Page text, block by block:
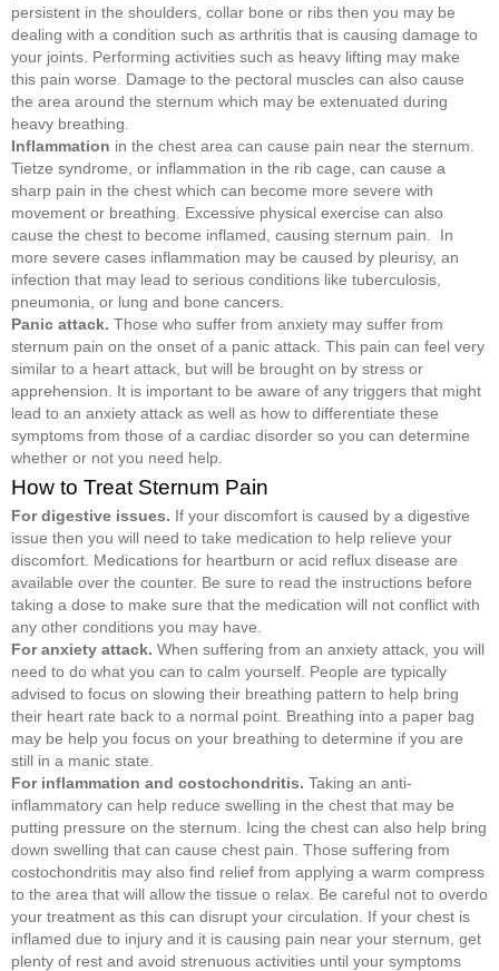
persistent in the shoulders, collar bone or ribs then you may be
dealing with a condition such as arthritis that is causing damage to
your joints. Performing activities such as heavy lifting may make
this pain worse. Damage to the pectoral muscles can also cause
the area around the sternum which may be extenuated during
heavy breathing.
Inflammation in the chest area can cause pain near the sternum.
Tietze syndrome, or inflammation in the rib cage, can cause a
sharp pain in the chest which can become more severe with
movement or breathing. Excessive physical exercise can also
cause the chest to become inflamed, causing sternum pain. In
more severe cases inflammation may be caused by pleurisy, an
infection that may lead to serious conditions like tuberculosis,
pneumonia, or lung and bone cancers.
Panic attack. Those who suffer from anxiety may suffer from
sternum pain on the onset of a panic attack. This pain can feel very
similar to a heart attack, but will be brought on by stress or
apprehension. It is important to be aware of any triggers that might
lead to an anxiety attack as well as how to differentiate these
symptoms from those of a cardiac disorder so you can determine
whether or not you need help.
How to Treat Sternum Pain
For digestive issues. If your discomfort is caused by a digestive
issue then you will need to take medication to help relieve your
discomfort. Medications for heartburn or acid reflux disease are
available over the counter. Be sure to read the instructions before
taking a dose to make sure that the medication will not conflict with
any other conditions you may have.
For anxiety attack. When suffering from an anxiety attack, you will
need to do what you can to calm yourself. People are typically
advised to focus on slowing their breathing pattern to help bring
their heart rate back to a normal point. Breathing into a paper bag
may be help you focus on your breathing to determine if you are
still in a manic state.
For inflammation and costochondritis. Taking an anti-
inflammatory can help reduce swelling in the chest that may be
putting pressure on the sternum. Icing the chest can also help bring
down swelling that can cause chest pain. Those suffering from
costochondritis may also find relief from applying a warm compress
to the area that will allow the tissue o relax. Be careful not to overdo
your treatment as this can disrupt your circulation. If your chest is
inflamed due to injury and it is causing pain near your sternum, get
plenty of rest and avoid strenuous activities until your symptoms